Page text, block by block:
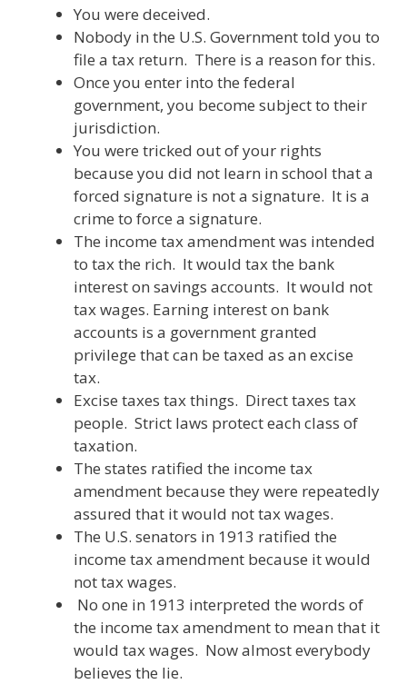
You were deceived.
Nobody in the U.S. Government told you to
file a tax return. There is a reason for this.
Once you enter into the federal
government, you become subject to their
jurisdiction.
You were tricked out of your rights
because you did not learn in school that a
forced signature is not a signature. It is a
crime to force a signature.
The income tax amendment was intended
to tax the rich. It would tax the bank
interest on savings accounts. It would not
tax wages. Earning interest on bank
accounts is a government granted
privilege that can be taxed as an excise
tax.
Excise taxes tax things. Direct taxes tax
people. Strict laws protect each class of
taxation.
The states ratified the income tax
amendment because they were repeatedly
assured that it would not tax wages.
The U.S. senators in 1913 ratified the
income tax amendment because it would
not tax wages.
No one in 1913 interpreted the words of
the income tax amendment to mean that it
would tax wages. Now almost everybody
believes the lie.